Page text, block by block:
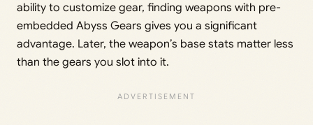
ability to customize gear, finding weapons with pre-
embedded Abyss Gears gives you a significant
advantage. Later, the weapon’s base stats matter less
than the gears you slot into it.